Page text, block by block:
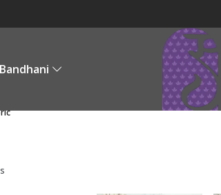
Bandhani